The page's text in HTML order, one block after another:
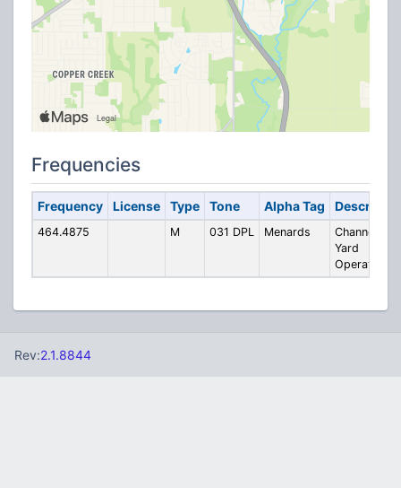
Frequencies
Frequency License Type Tone Alpha Tag
464.4875 M 031 DPL Menards
Channel 4 -
Yard
Operations
Rev:2.1.8844